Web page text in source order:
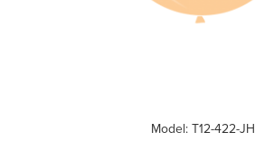
Model: T12-422-JH